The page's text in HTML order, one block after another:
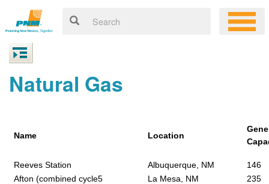
Natural Gas
Name Location
Reeves Station Albuquerque, NM
146
Afton (combined cycle5
La Mesa, NM
235